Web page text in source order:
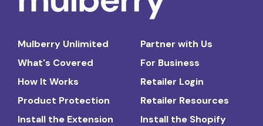
Mulberry Unlimited
What's Covered
How It Works
Product Protection
Install the Extension
Partner with Us
For Business
Retailer Login
Retailer Resources
Install the Shopify